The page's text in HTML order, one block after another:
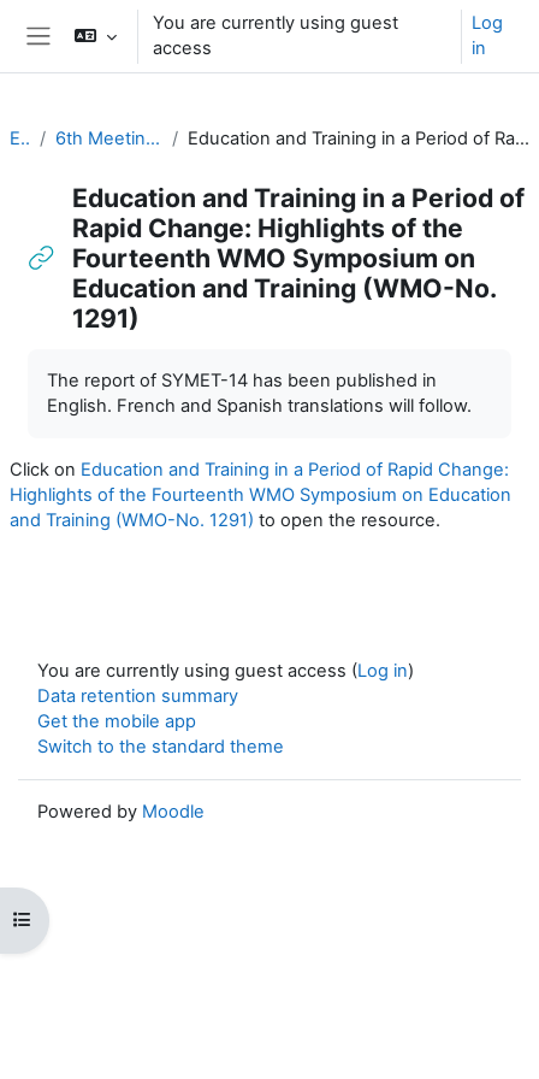
Skip to main content
You are currently using guest
access
Log
in
Open course index
EC-CDP 6th Meeting of the CDP (1 & 2 November 2022) Education and Training in a Period of Rapid Change: Highlights of the Fourteenth WMO Symposium on Education and Training (WMO-No. 1291)
Education and Training in a Period of
Rapid Change: Highlights of the
Fourteenth WMO Symposium on
Education and Training (WMO-No.
1291)
The report of SYMET-14 has been published in
English. French and Spanish translations will follow.
Click on Education and Training in a Period of Rapid Change:
Highlights of the Fourteenth WMO Symposium on Education
and Training (WMO-No. 1291) to open the resource.
You are currently using guest access (Log in)
Data retention summary
Get the mobile app
Switch to the standard theme
Powered by Moodle